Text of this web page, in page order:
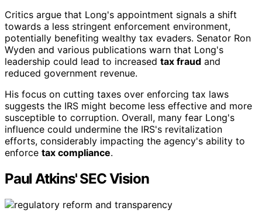
Critics argue that Long's appointment signals a shift
towards a less stringent enforcement environment,
potentially benefiting wealthy tax evaders. Senator Ron
Wyden and various publications warn that Long's
leadership could lead to increased tax fraud and
reduced government revenue.
His focus on cutting taxes over enforcing tax laws
suggests the IRS might become less effective and more
susceptible to corruption. Overall, many fear Long's
influence could undermine the IRS's revitalization
efforts, considerably impacting the agency's ability to
enforce tax compliance.
Paul Atkins' SEC Vision